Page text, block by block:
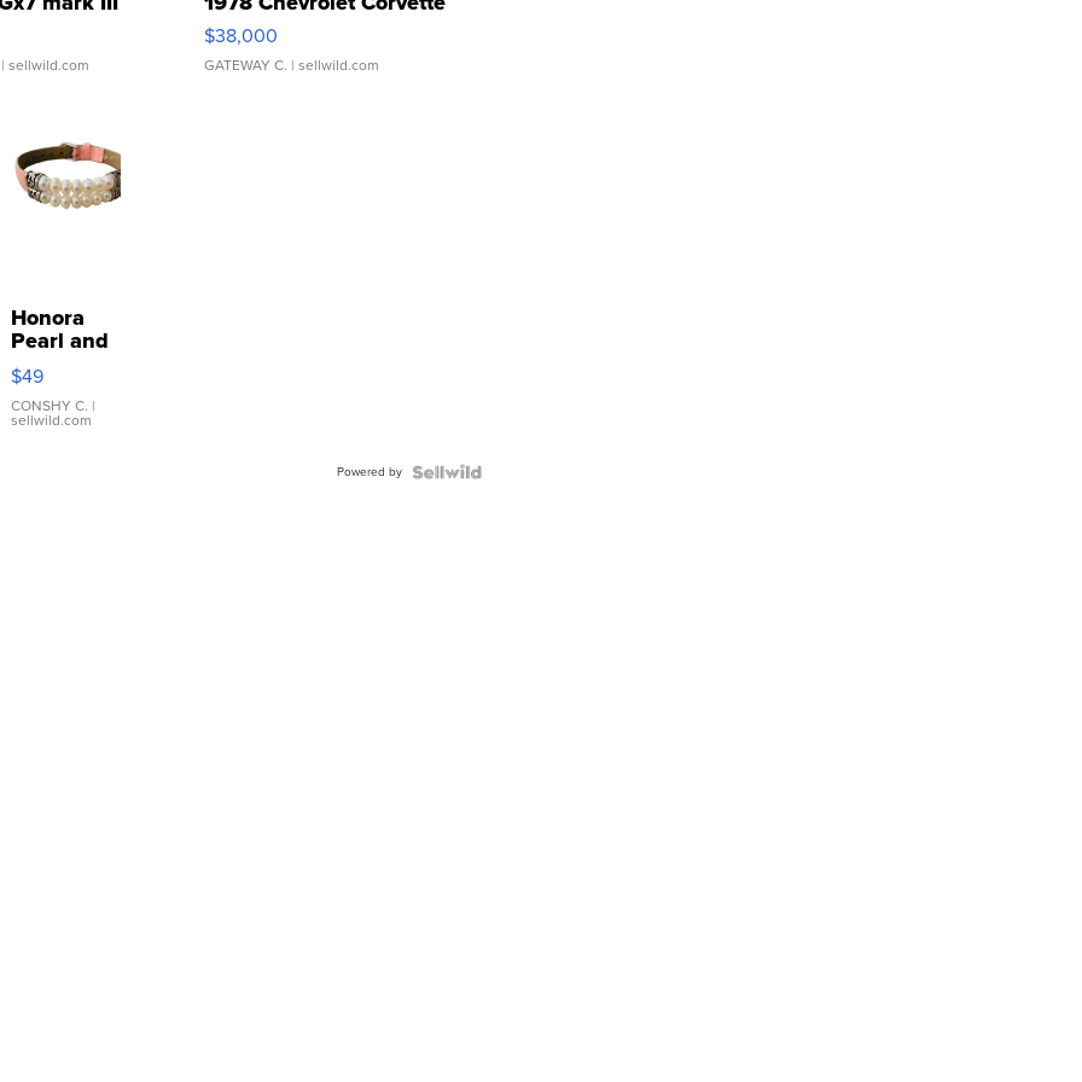
| sellwild.com
$38,000
GATEWAY C. | sellwild.com
Honora
Pearl and
Pink
Leather
Bracelet
Adjustable
$49
CONSHY C. |
sellwild.com
Powered by